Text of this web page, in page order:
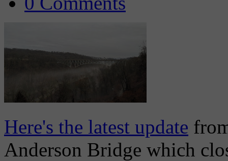
Here's the latest update
Anderson Bridge which